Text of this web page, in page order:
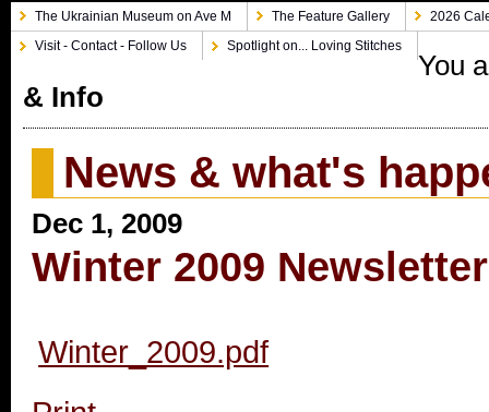
The Ukrainian Museum on Ave M The Feature Gallery
2026
Visit - Contact - Follow Us
Spotlight on... Loving Stitches
You
& Info
News & what's
Dec 1, 2009
Winter 2009 Newsletter
Winter_2009.pdf